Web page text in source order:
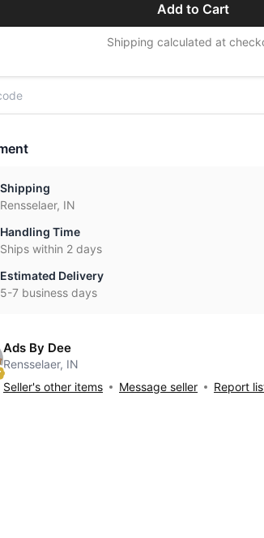
Add to Cart
Shipping calculated at
Shipping
Rensselaer, IN
Handling Time
Ships within 2 days
Estimated Delivery
5-7 business days
Ads By Dee
Rensselaer, IN
Seller's other items
Message seller Report